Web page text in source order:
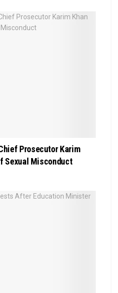
Prosecutor Karim
Sexual Misconduct